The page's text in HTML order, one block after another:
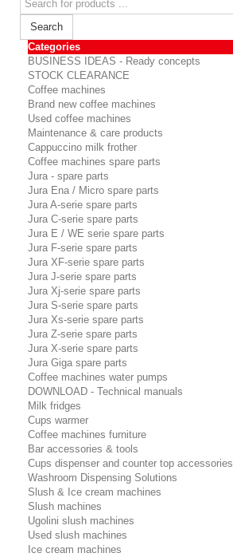
Search
Categories
BUSINESS IDEAS - Ready concepts
STOCK CLEARANCE
Coffee machines
Brand new coffee machines
Used coffee machines
Maintenance & care products
Cappuccino milk frother
Coffee machines spare parts
Jura - spare parts
Jura Ena / Micro spare parts
Jura A-serie spare parts
Jura C-serie spare parts
Jura E / WE serie spare parts
Jura F-serie spare parts
Jura XF-serie spare parts
Jura J-serie spare parts
Jura Xj-serie spare parts
Jura S-serie spare parts
Jura Xs-serie spare parts
Jura Z-serie spare parts
Jura X-serie spare parts
Jura Giga spare parts
Coffee machines water pumps
DOWNLOAD - Technical manuals
Milk fridges
Cups warmer
Coffee machines furniture
Bar accessories & tools
Cups dispenser and counter top accessories
Washroom Dispensing Solutions
Slush & Ice cream machines
Slush machines
Ugolini slush machines
Used slush machines
Ice cream machines